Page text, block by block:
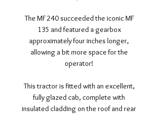
The MF 240 succeeded the iconic MF
135 and featured a gearbox
approximately four inches longer,
allowing a bit more space for the
operator!
This tractor is fitted with an excellent,
fully glazed cab, complete with
insulated cladding on the roof and rear